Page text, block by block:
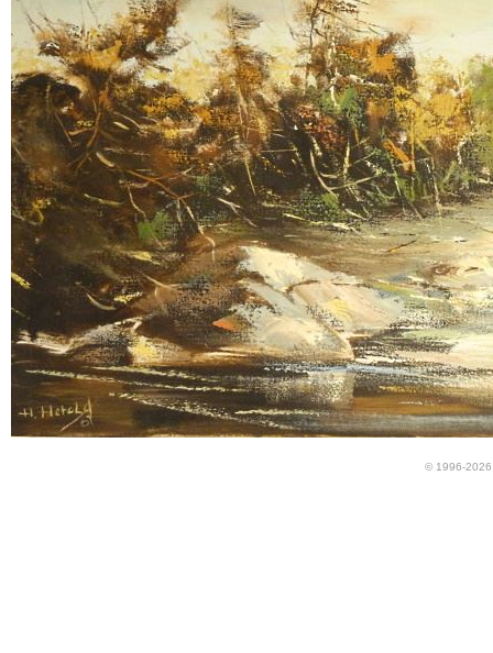
© 1996-2026